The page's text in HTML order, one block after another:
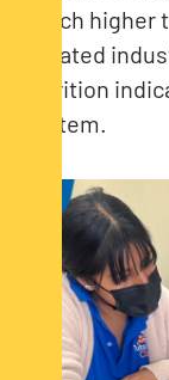
much
Related
attrition
system.